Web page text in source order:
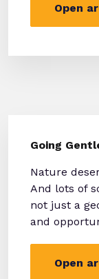
Open
Going
Nature
And lots of
not just a
and
Open